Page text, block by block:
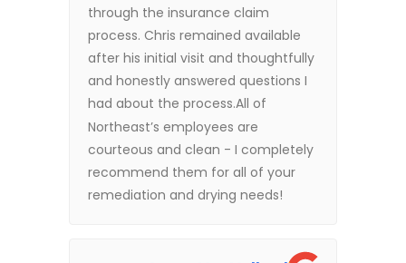
through the insurance claim
process. Chris remained available
after his initial visit and thoughtfully
and honestly answered questions I
had about the process.All of
Northeast’s employees are
courteous and clean - I completely
recommend them for all of your
remediation and drying needs!